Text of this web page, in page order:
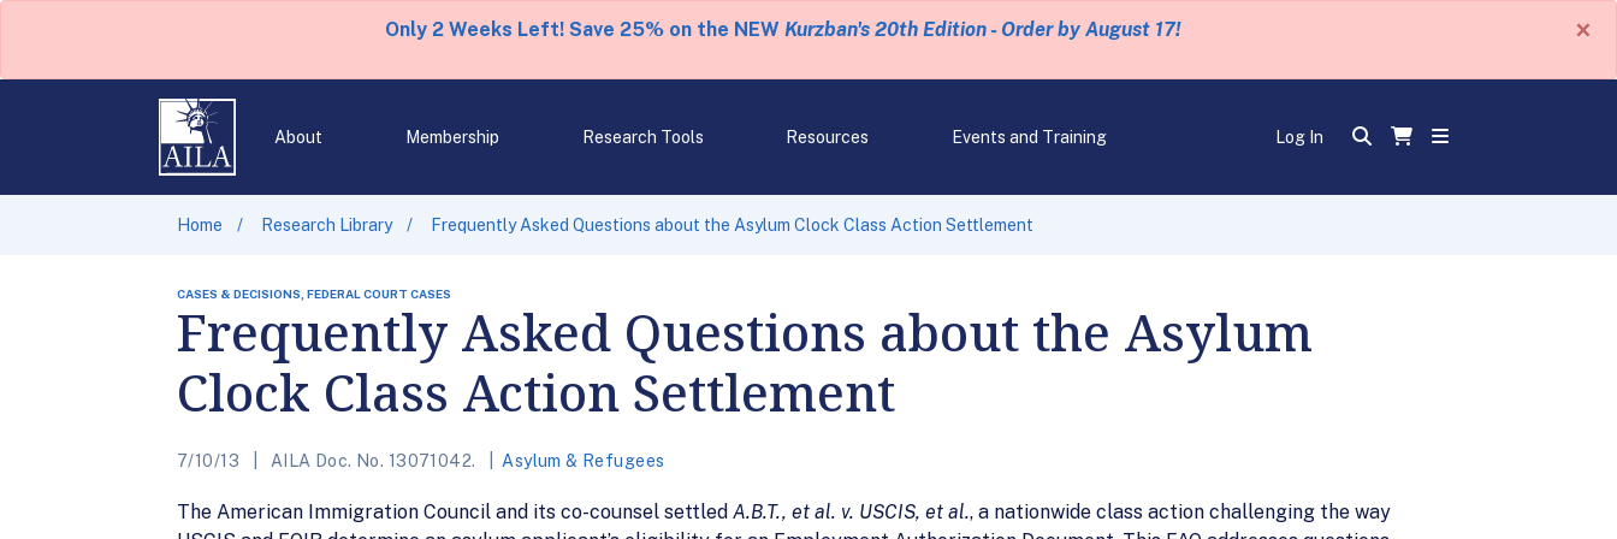
Only 2 Weeks Left! Save 25% on the NEW Kurzban's 20th Edition - Order by August 17! ×
About Membership Research Tools Resources Events and Training Log In
Home Research Library Frequently Asked Questions about the Asylum Clock Class Action Settlement
CASES & DECISIONS, FEDERAL COURT CASES
Frequently Asked Questions about the Asylum
Clock Class Action Settlement
7/10/13 AILA Doc. No. 13071042. Asylum & Refugees
The American Immigration Council and its co-counsel settled A.B.T., et al. v. USCIS, et al., a nationwide class action challenging the way